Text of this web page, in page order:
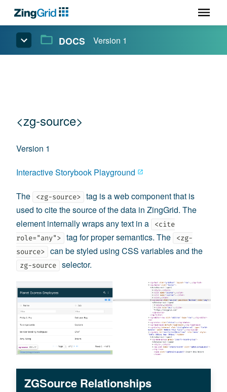
DOCS Version 1
<zg-source>
Version 1
Interactive Storybook Playground
The <zg-source>
tag is a web component that is
used to cite the source of the data in ZingGrid. The
element internally wraps any text in a
<cite
role="any">
tag for proper semantics. The
<zg-
source>
can be styled using CSS variables and the
zg-source selector.
ZGSource Relationships